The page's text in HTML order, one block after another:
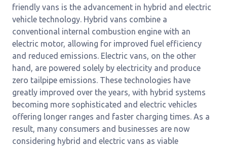
friendly vans is the advancement in hybrid and electric
vehicle technology. Hybrid vans combine a
conventional internal combustion engine with an
electric motor, allowing for improved fuel efficiency
and reduced emissions. Electric vans, on the other
hand, are powered solely by electricity and produce
zero tailpipe emissions. These technologies have
greatly improved over the years, with hybrid systems
becoming more sophisticated and electric vehicles
offering longer ranges and faster charging times. As a
result, many consumers and businesses are now
considering hybrid and electric vans as viable